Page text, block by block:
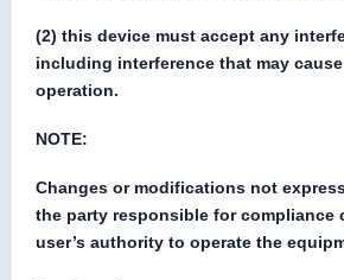
(2) this device must accept any
including interference that may
operation.
NOTE:
Changes or modifications not
the party responsible for compliance
user’s authority to operate the